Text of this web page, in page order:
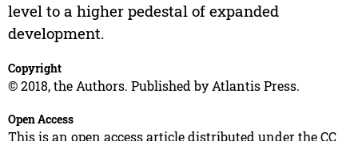
level to a higher pedestal of expanded
development.
Copyright
© 2018, the Authors. Published by Atlantis Press.
Open Access
This is an open access article distributed under the CC